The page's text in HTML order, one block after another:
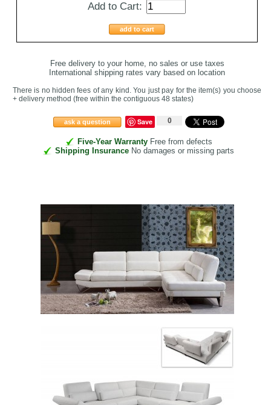
Add to Cart:
add to cart
Free delivery to your home, no sales or use taxes
International shipping rates vary based on location
There is no hidden fees of any kind. You just pay for the item(s) you choose
+ delivery method (free within the contiguous 48 states)
ask a question Save 0
Five-Year WarrantyFree from defects
Shipping Insurance No damages or missing parts